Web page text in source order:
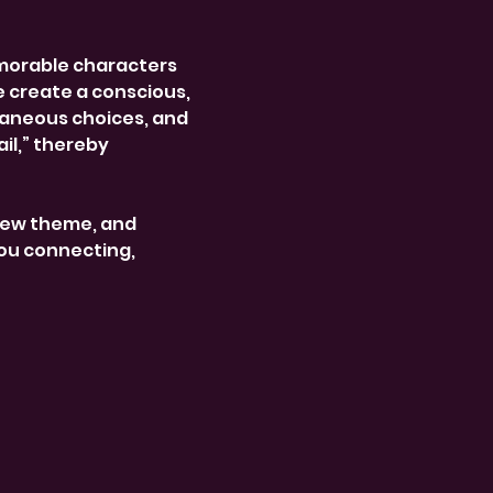
characters
create a conscious,
choices, and
thereby
theme, and
connecting,